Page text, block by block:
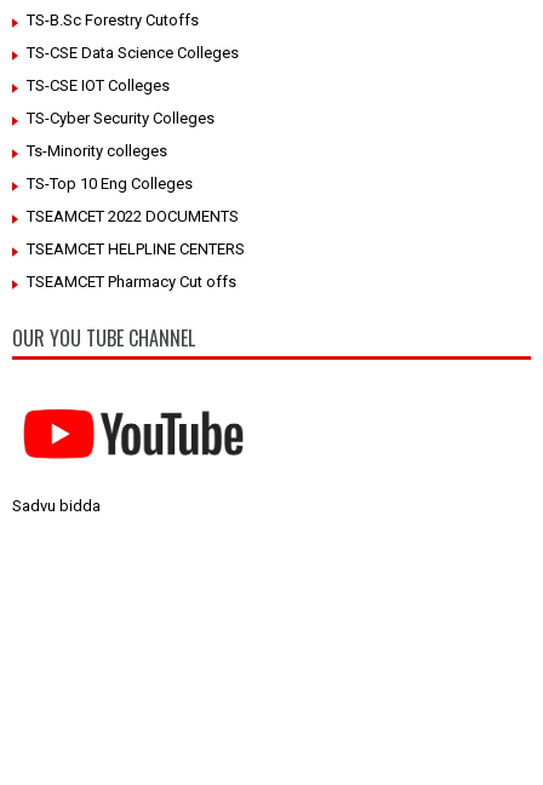
TS-B.Sc Forestry Cutoffs
TS-CSE Data Science Colleges
TS-CSE IOT Colleges
TS-Cyber Security Colleges
Ts-Minority colleges
TS-Top 10 Eng Colleges
TSEAMCET 2022 DOCUMENTS
TSEAMCET HELPLINE CENTERS
TSEAMCET Pharmacy Cut offs
OUR YOU TUBE CHANNEL
Sadvu bidda